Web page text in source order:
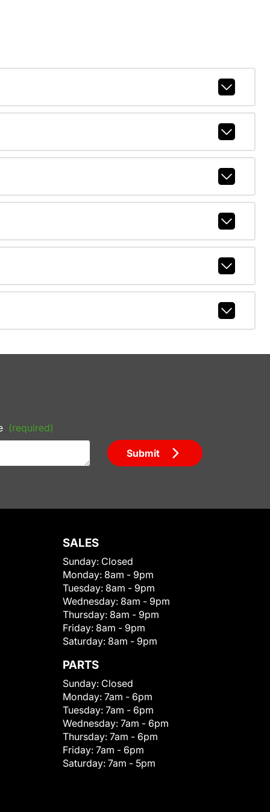
(required)
Submit
SALES
Sunday: Closed
Monday: 8am - 9pm
Tuesday: 8am - 9pm
Wednesday: 8am - 9pm
Thursday: 8am - 9pm
Friday: 8am - 9pm
Saturday: 8am - 9pm
PARTS
Sunday: Closed
Monday: 7am - 6pm
Tuesday: 7am - 6pm
Wednesday: 7am - 6pm
Thursday: 7am - 6pm
Friday: 7am - 6pm
Saturday: 7am - 5pm